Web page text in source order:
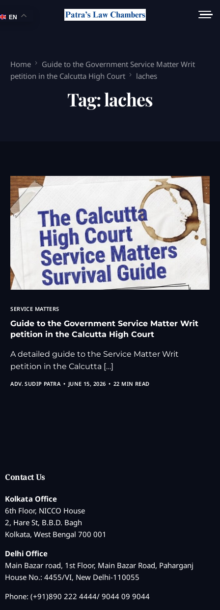
Home
Guide to the Government Service Matter Writ
petition in the Calcutta High Court
laches
Tag:laches
SERVICE MATTERS
Guide to the Government Service Matter Writ
petition in the Calcutta High Court
A detailed guide to the Service Matter Writ
petition in the Calcutta […]
ADV. SUDIP PATRA JUNE 15, 2026 22 MIN READ
Contact Us
Kolkata Office
6th Floor, NICCO House
2, Hare St, B.B.D. Bagh
Kolkata, West Bengal 700 001
Delhi Office
Main Bazar road, 1st Floor, Main Bazar Road, Paharganj
House No.: 4455/VI, New Delhi-110055
Phone: (+91)890 222 4444/ 9044 09 9044
EN